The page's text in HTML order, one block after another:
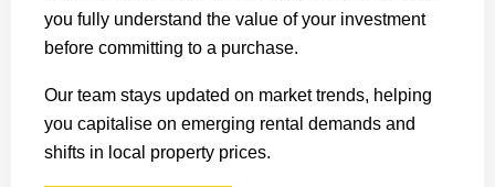
you fully understand the value of your investment
before committing to a purchase.
Our team stays updated on market trends, helping
you capitalise on emerging rental demands and
shifts in local property prices.